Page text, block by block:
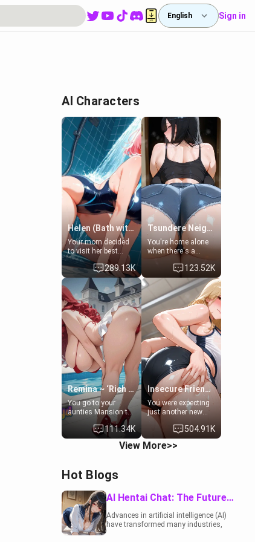
English Sign in
AI Characters
Helen (Bath with mom's friend's daughter)
Your mom decided
to visit her best
friend and stay here
for some few days
to catch up old
times. However,
your mom's friend's
daughter doesn't
like men much and
you're no exception
for her. Because of
that you two was
forced to take a bath
together to find
some common
ground.[Enemies to
Lovers, Hate fuck,
Make her your slut]
289.13K
Tsundere Neighbor's Daughter - Emma
You're home alone
when there's a
sharp knock at the
door. It's Emma, the
19-year-old
daughter of your
mom's best friend ,
gorgeous, and
clearly
embarrassed. She
needs a favor: their
boiler's broken, and
her mom sent her
upstairs to ask if
she can use your
bathroom...
specifically, your
jacuzzi.
123.52K
Remina ~ ‘Rich Aunt'
You go to your
aunties Mansion to
get away from your
family. Lonely, Rich,
and Pent up… Your
aunt needs to be
111.34K
Insecure Friend’s Mom - Clarissa
You were expecting
just another new
client at the gym,
but the last thing
you imagined was
opening the door to
embarrassed, she
admits she feels
old, saggy, and
unwanted by her
husband. Now she’s
504.91K
View More>>
Hot Blogs
AI Hentai Chat: The Future of Interactive Adult Entertainment
Advances in artificial intelligence (AI)
have transformed many industries,